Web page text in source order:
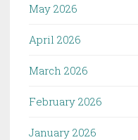
May 2026
April 2026
March 2026
February 2026
January 2026